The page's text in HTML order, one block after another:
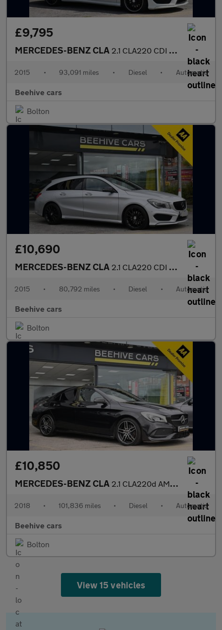
£9,795
MERCEDES-BENZ CLA 2.1 CLA220 CDI AMG Sport Shooting Brake 5dr Diesel 7G-DCT Euro 6
2015 • 93,091 miles • Diesel • Automatic
Beehive cars
Bolton
£10,690
MERCEDES-BENZ CLA 2.1 CLA220 CDI AMG Sport Shooting Brake 5dr Diesel 7G-DCT Euro 6
2015 • 80,792 miles • Diesel • Automatic
Beehive cars
Bolton
£10,850
MERCEDES-BENZ CLA 2.1 CLA220d AMG Line Coupe 4dr Diesel 7G-DCT Euro 6 (s/s) (177 p
2018 • 101,836 miles • Diesel • Automatic
Beehive cars
Bolton
View 15 vehicles